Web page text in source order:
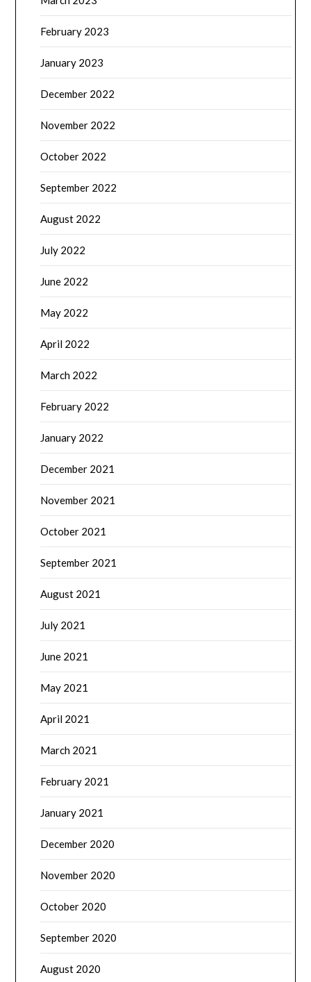
February 2023
January 2023
December 2022
November 2022
October 2022
September 2022
August 2022
July 2022
June 2022
May 2022
April 2022
March 2022
February 2022
January 2022
December 2021
November 2021
October 2021
September 2021
August 2021
July 2021
June 2021
May 2021
April 2021
March 2021
February 2021
January 2021
December 2020
November 2020
October 2020
September 2020
August 2020